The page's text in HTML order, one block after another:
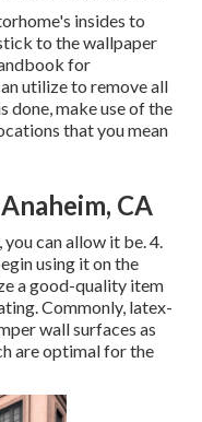
insides to
to the wallpaper
for
utilize to remove all
done, make use of the
that you mean
CA
can allow it be. 4.
using it on the
a good-quality item
Commonly, latex-
wall surfaces as
are optimal for the